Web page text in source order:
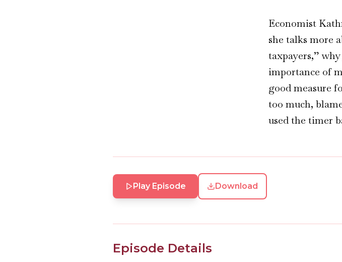
Economist
she talks more
taxpayers,”
importance of
good measure
too much,
used the timer
Play Episode Download
Episode Details